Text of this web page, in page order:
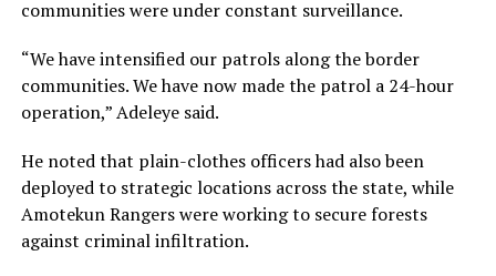
communities were under constant surveillance.
“We have intensified our patrols along the border
communities. We have now made the patrol a 24-hour
operation,” Adeleye said.
He noted that plain-clothes officers had also been
deployed to strategic locations across the state, while
Amotekun Rangers were working to secure forests
against criminal infiltration.